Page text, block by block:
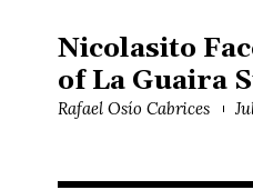
Nicolasito
of La Guaira
Rafael Osío Cabrices